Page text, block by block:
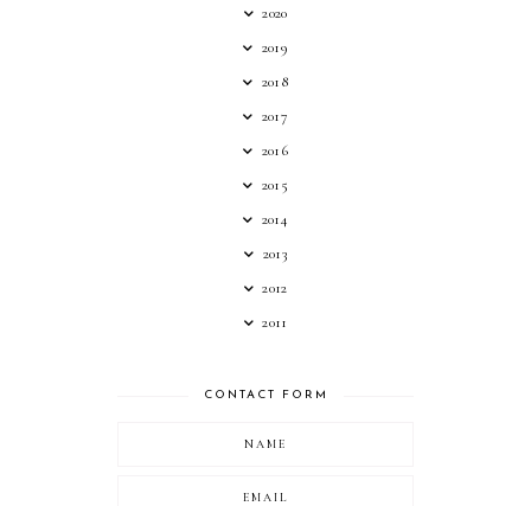
2020
2019
2018
2017
2016
2015
2014
2013
2012
2011
CONTACT FORM